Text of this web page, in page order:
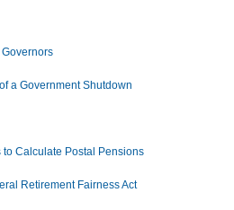
a Government Shutdown
to Calculate Postal Pensions
Retirement Fairness Act